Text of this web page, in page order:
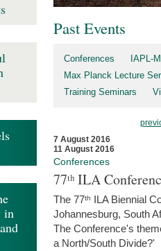
Past Events
Conferences
IAPL-
Max Planck Lecture
Training Seminars
7 August 2016
11 August 2016
Conferences
77ᵗʰ ILA
The 77ᵗʰ ILA Biennial
Johannesburg, South
The Conference's
a North/South Divide?'
in